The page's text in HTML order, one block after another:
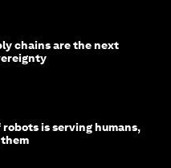
chains are the next
is serving humans,